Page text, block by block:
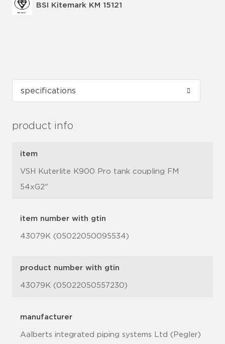
BSI Kitemark KM 15121
product info
item
VSH Kuterlite K900 Pro tank coupling FM
54xG2"
item number with gtin
43079K (05022050095534)
product number with gtin
43079K (05022050557230)
manufacturer
Aalberts integrated piping systems Ltd (Pegler)